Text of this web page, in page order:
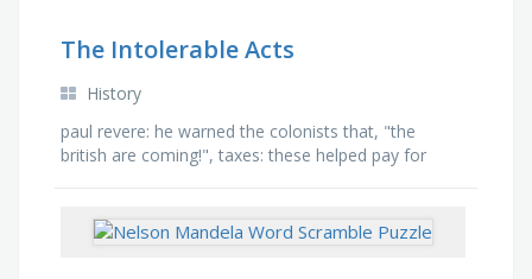
The Intolerable Acts
History
paul revere: he warned the colonists that, "the
british are coming!", taxes: these helped pay for